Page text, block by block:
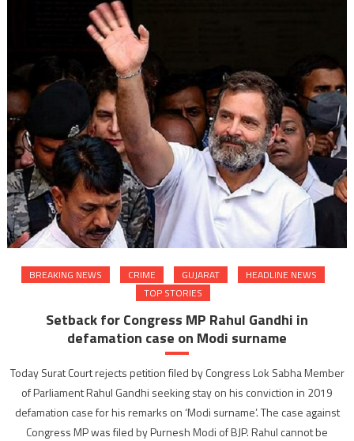
BREAKING NEWS CRIME GUJARAT
HEADLINE NEWS
TOP STORIES
Setback for Congress MP Rahul Gandhi in
defamation case on Modi surname
Today Surat Court rejects petition filed by Congress Lok Sabha Member
of Parliament Rahul Gandhi seeking stay on his conviction in 2019
defamation case for his remarks on ‘Modi surname’. The case against
Congress MP was filed by Purnesh Modi of BJP. Rahul cannot be